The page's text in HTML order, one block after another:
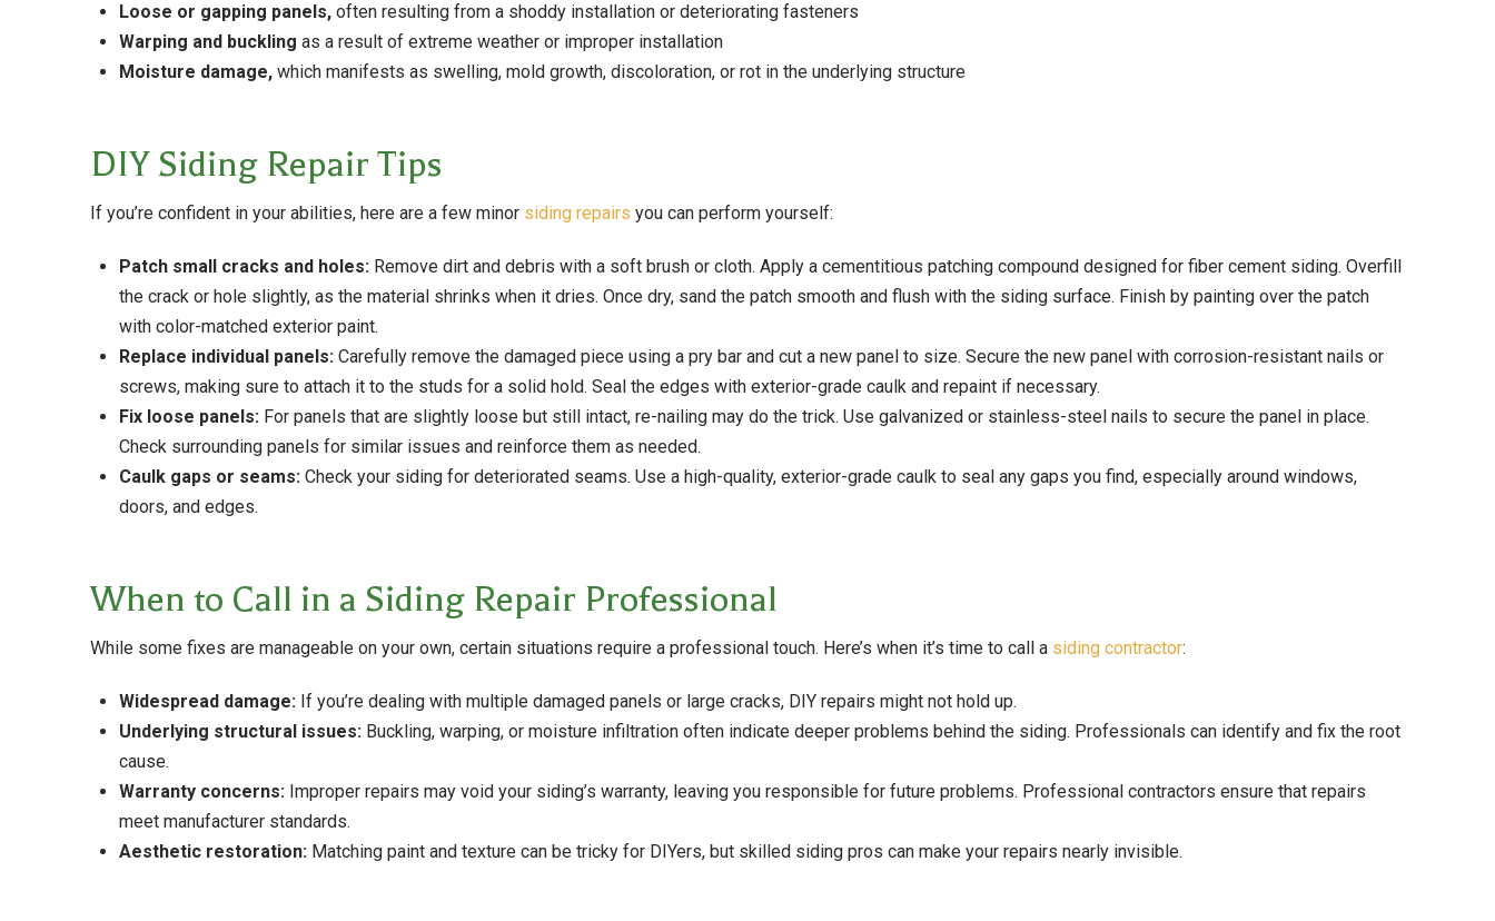
Loose or gapping panels, often resulting from a shoddy installation or deteriorating fasteners
Warping and bucklingas a result of extreme weather or improper installation
Moisture damage, which manifests as swelling, mold growth, discoloration, or rot in the underlying structure
DIY Siding Repair Tips
If you’re confident in your abilities, here are a few minor siding repairs you can perform yourself:
Patch small cracks and holes: Remove dirt and debris with a soft brush or cloth. Apply a cementitious patching compound designed for fiber cement siding. Overfill
the crack or hole slightly, as the material shrinks when it dries. Once dry, sand the patch smooth and flush with the siding surface. Finish by painting over the patch
with color-matched exterior paint.
Replace individual panels:Carefully remove the damaged piece using a pry bar and cut a new panel to size. Secure the new panel with corrosion-resistant nails or
screws, making sure to attach it to the studs for a solid hold. Seal the edges with exterior-grade caulk and repaint if necessary.
Fix loose panels: For panels that are slightly loose but still intact, re-nailing may do the trick. Use galvanized or stainless-steel nails to secure the panel in place.
Check surrounding panels for similar issues and reinforce them as needed.
Caulk gaps or seams:Check your siding for deteriorated seams. Use a high-quality, exterior-grade caulk to seal any gaps you find, especially around windows,
doors, and edges.
When to Call in a Siding Repair Professional
While some fixes are manageable on your own, certain situations require a professional touch. Here’s when it’s time to call a siding contractor:
Widespread damage: If you’re dealing with multiple damaged panels or large cracks, DIY repairs might not hold up.
Underlying structural issues: Buckling, warping, or moisture infiltration often indicate deeper problems behind the siding. Professionals can identify and fix the root
cause.
Warranty concerns: Improper repairs may void your siding’s warranty, leaving you responsible for future problems. Professional contractors ensure that repairs
meet manufacturer standards.
Aesthetic restoration: Matching paint and texture can be tricky for DIYers, but skilled siding pros can make your repairs nearly invisible.